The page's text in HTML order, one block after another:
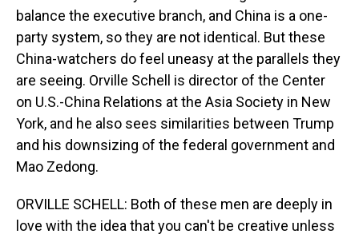
balance the executive branch, and China is a one-
party system, so they are not identical. But these
China-watchers do feel uneasy at the parallels they
are seeing. Orville Schell is director of the Center
on U.S.-China Relations at the Asia Society in New
York, and he also sees similarities between Trump
and his downsizing of the federal government and
Mao Zedong.
ORVILLE SCHELL: Both of these men are deeply in
love with the idea that you can't be creative unless